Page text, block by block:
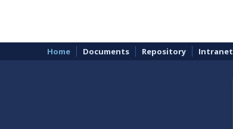
Home Documents Repository Intranet